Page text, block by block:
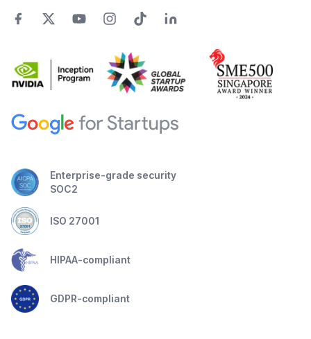
Enterprise-grade security
SOC2
ISO 27001
HIPAA-compliant
GDPR-compliant